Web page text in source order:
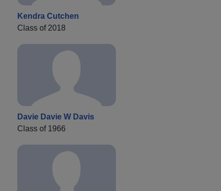
Kendra Cutchen
Class of 2018
Davie Davie W Davis
Class of 1966